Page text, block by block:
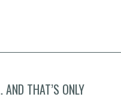
AND THAT’S ONLY